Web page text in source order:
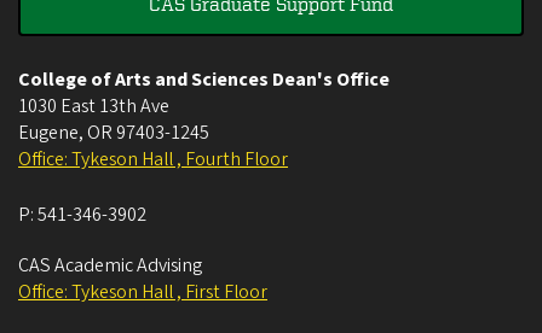
College of Arts and Sciences Dean's Office
1030 East 13th Ave
Eugene, OR 97403-1245
Office: Tykeson Hall , Fourth Floor
P:541-346-3902
CAS Academic Advising
Office: Tykeson Hall , First Floor